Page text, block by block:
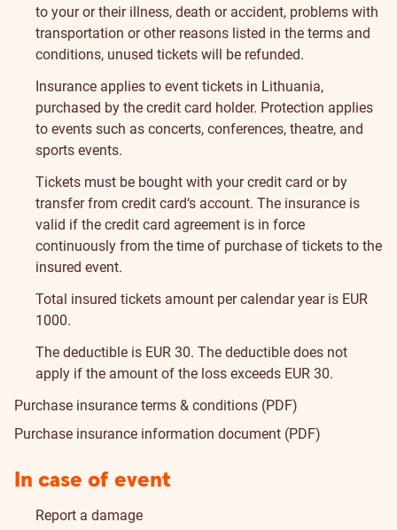
to your or their illness, death or accident, problems with
transportation or other reasons listed in the terms and
conditions, unused tickets will be refunded.
Insurance applies to event tickets in Lithuania,
purchased by the credit card holder. Protection applies
to events such as concerts, conferences, theatre, and
sports events.
Tickets must be bought with your credit card or by
transfer from credit card‘s account. The insurance is
valid if the credit card agreement is in force
continuously from the time of purchase of tickets to the
insured event.
Total insured tickets amount per calendar year is EUR
1000.
The deductible is EUR 30. The deductible does not
apply if the amount of the loss exceeds EUR 30.
Purchase insurance terms & conditions (PDF)
Purchase insurance information document (PDF)
In case of event
Report a damage